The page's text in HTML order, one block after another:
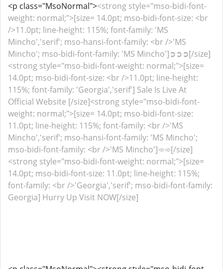
<p class="MsoNormal"><strong style="mso-bidi-font-
weight: normal;">[size= 14.0pt; mso-bidi-font-size: <br
/>11.0pt; line-height: 115%; font-family: 'MS
Mincho','serif'; mso-hansi-font-family: <br />'MS
Mincho'; mso-bidi-font-family: 'MS Mincho']➲➲➲[/size]
<strong style="mso-bidi-font-weight: normal;">[size=
14.0pt; mso-bidi-font-size: <br />11.0pt; line-height:
115%; font-family: 'Georgia','serif'] Sale Is Live At
Official Website [/size]<strong style="mso-bidi-font-
weight: normal;">[size= 14.0pt; mso-bidi-font-size:
11.0pt; line-height: 115%; font-family: <br />'MS
Mincho','serif'; mso-hansi-font-family: 'MS Mincho';
mso-bidi-font-family: <br />'MS Mincho']➾➾[/size]
<strong style="mso-bidi-font-weight: normal;">[size=
14.0pt; mso-bidi-font-size: 11.0pt; line-height: 115%;
font-family: <br />'Georgia','serif'; mso-bidi-font-family:
Georgia] Hurry Up Visit NOW[/size]